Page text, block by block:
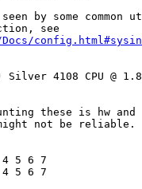
by some
see
Silver 4108 CPU @
these is hw
not be reliable.
5 6 7
5 6 7